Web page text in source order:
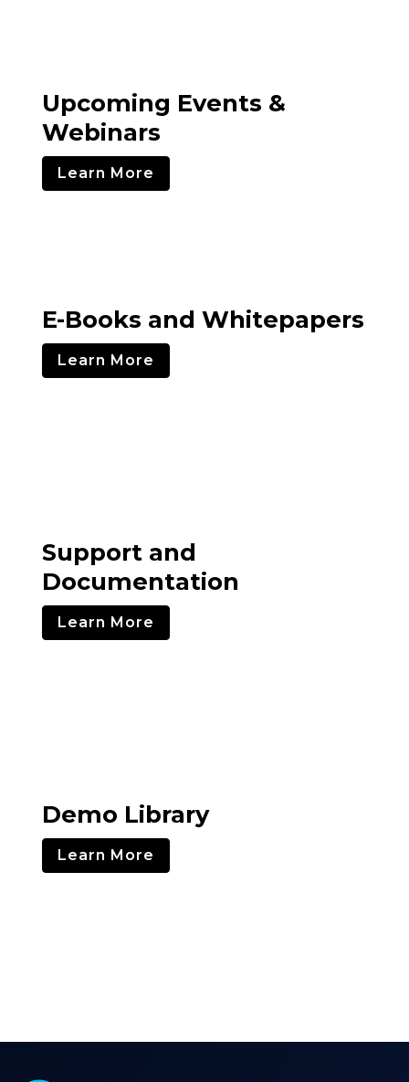
Upcoming Events &
Webinars
Learn More
E-Books and Whitepapers
Learn More
Support and
Documentation
Learn More
Demo Library
Learn More